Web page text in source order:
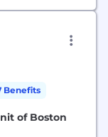
Benefits
of Boston